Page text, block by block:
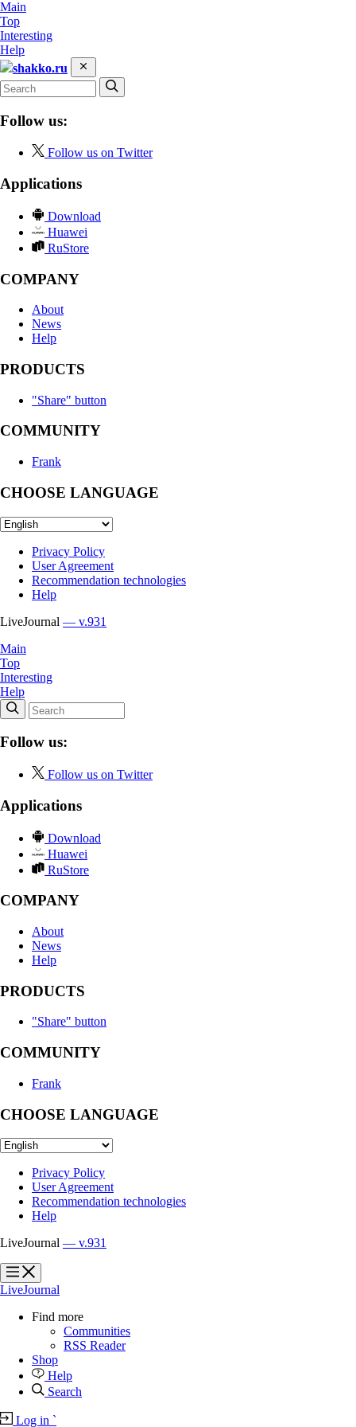
Main
Top
Interesting
Help
shakko.ru
Follow us:
Follow us on Twitter
Applications
Download
Huawei
RuStore
COMPANY
About
News
Help
PRODUCTS
"Share" button
COMMUNITY
Frank
CHOOSE LANGUAGE
Privacy Policy
User Agreement
Recommendation technologies
Help
LiveJournal — v.931
Main
Top
Interesting
Help
Follow us:
Follow us on Twitter
Applications
Download
Huawei
RuStore
COMPANY
About
News
Help
PRODUCTS
"Share" button
COMMUNITY
Frank
CHOOSE LANGUAGE
Privacy Policy
User Agreement
Recommendation technologies
Help
LiveJournal — v.931
?
?
LiveJournal
Find more
Communities
RSS Reader
Shop
Help
Search
Log in `